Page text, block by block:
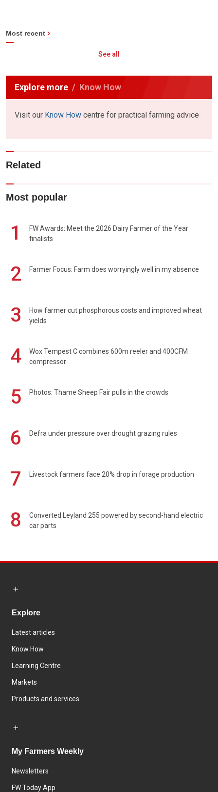
Most recent
See all
Explore more Know How
Visit our Know How centre for practical farming advice
Related
Most popular
1
FW Awards: Meet the 2026 Dairy Farmer of the Year
finalists
2 Farmer Focus: Farm does worryingly well in my absence
3
How farmer cut phosphorous costs and improved wheat
yields
4
Wox Tempest C combines 600m reeler and 400CFM
compressor
5 Photos: Thame Sheep Fair pulls in the crowds
6 Defra under pressure over drought grazing rules
7 Livestock farmers face 20% drop in forage production
8
Converted Leyland 255 powered by second-hand electric
car parts
Explore
Latest articles
Know How
Learning Centre
Markets
Products and services
My Farmers Weekly
Newsletters
FW Today App